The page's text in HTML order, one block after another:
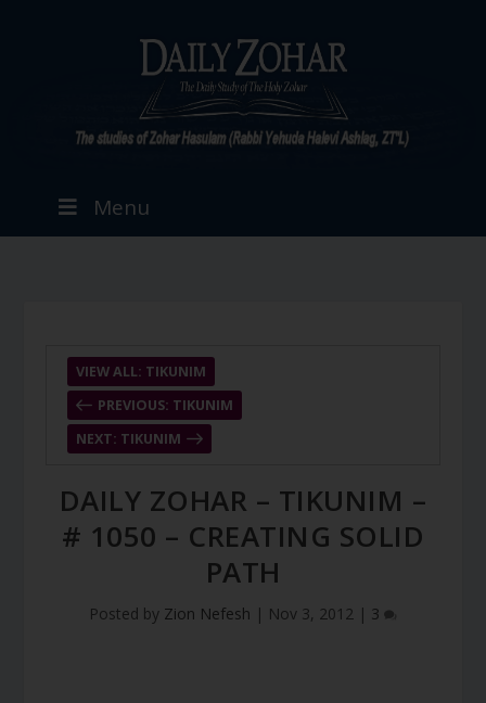
Menu
PREVIOUS: TIKUNIM
VIEW ALL: TIKUNIM
NEXT: TIKUNIM
DAILY ZOHAR – TIKUNIM –
# 1050 – CREATING SOLID
PATH
Posted by Zion Nefesh | Nov 3, 2012 | 3